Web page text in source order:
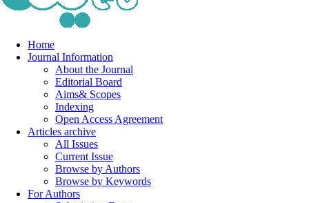
Home
Journal Information
About the Journal
Editorial Board
Aims& Scopes
Indexing
Open Access Agreement
Articles archive
All Issues
Current Issue
Browse by Authors
Browse by Keywords
For Authors